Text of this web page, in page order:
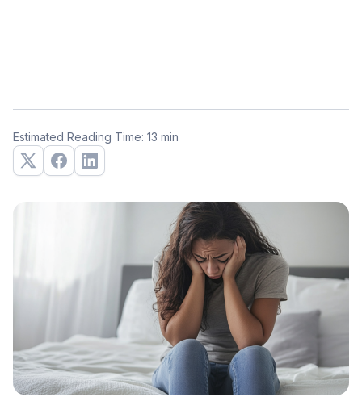
Estimated Reading Time: 13 min